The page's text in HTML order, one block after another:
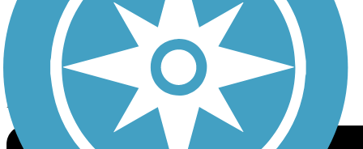
Sign up for eNews
Download the free TrailLink app!